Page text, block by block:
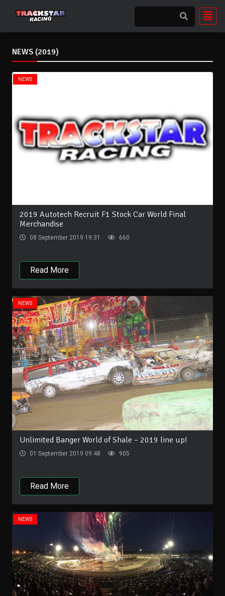
NEWS (2019)
NEWS
2019 Autotech Recruit F1 Stock Car World Final
Merchandise
08 September 2019 19:31 660
Read More
NEWS
Unlimited Banger World of Shale – 2019 line up!
01 September 2019 09:48 905
Read More
NEWS